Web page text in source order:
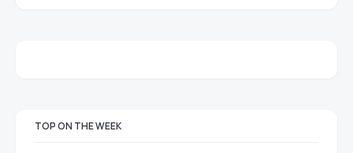
TOP ON THE WEEK